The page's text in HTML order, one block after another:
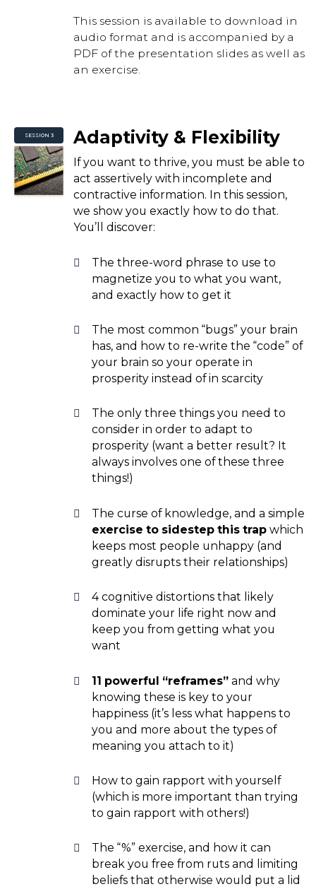
This session is available to download in
audio format and is accompanied by a
PDF of the presentation slides as well as
an exercise.
SESSION 3 Adaptivity & Flexibility
If you want to thrive, you must be able to
act assertively with incomplete and
contractive information. In this session,
we show you exactly how to do that.
You’ll discover:
The three-word phrase to use to
magnetize you to what you want,
and exactly how to get it
The most common “bugs” your brain
has, and how to re-write the “code” of
your brain so your operate in
prosperity instead of in scarcity
The only three things you need to
consider in order to adapt to
prosperity (want a better result? It
always involves one of these three
things!)
The curse of knowledge, and a simple
exercise to sidestep this trap which
keeps most people unhappy (and
greatly disrupts their relationships)
4 cognitive distortions that likely
dominate your life right now and
keep you from getting what you
want
11 powerful “reframes” and why
knowing these is key to your
happiness (it’s less what happens to
you and more about the types of
meaning you attach to it)
How to gain rapport with yourself
(which is more important than trying
to gain rapport with others!)
The “%” exercise, and how it can
break you free from ruts and limiting
beliefs that otherwise would put a lid